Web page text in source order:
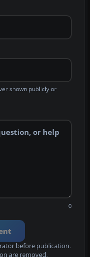
shown publicly or
0
before publication.
are removed.